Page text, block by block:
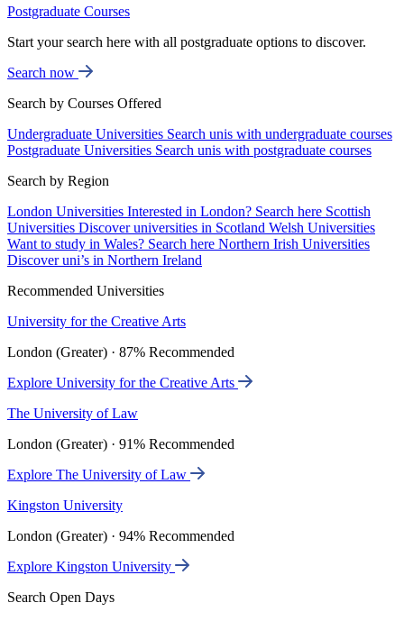
Postgraduate Courses
Start your search here with all postgraduate options to discover.
Search now
Search by Courses Offered
Undergraduate Universities Search unis with undergraduate courses
Postgraduate Universities Search unis with postgraduate courses
Search by Region
London Universities Interested in London? Search here Scottish
Universities Discover universities in Scotland Welsh Universities
Want to study in Wales? Search here Northern Irish Universities
Discover uni’s in Northern Ireland
Recommended Universities
University for the Creative Arts
London (Greater) · 87% Recommended
Explore University for the Creative Arts
The University of Law
London (Greater) · 91% Recommended
Explore The University of Law
Kingston University
London (Greater) · 94% Recommended
Explore Kingston University
Search Open Days